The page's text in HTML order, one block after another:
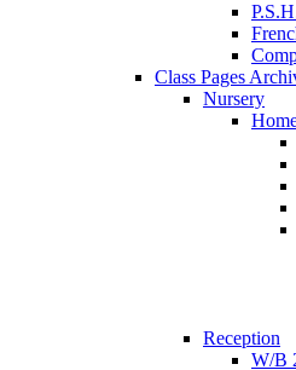
Class Pages
Nursery
Reception
W/B